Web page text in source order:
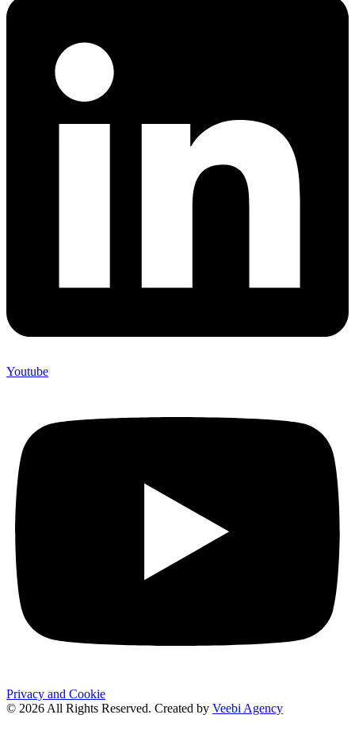
Youtube
Privacy and Cookie
© 2026 All Rights Reserved. Created by Veebi Agency